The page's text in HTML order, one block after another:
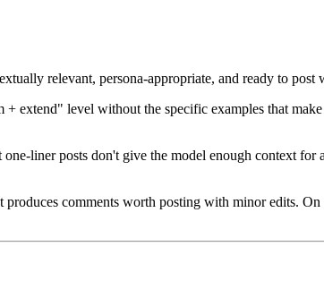
relevant, persona-appropriate, and ready to post
extend" level without the specific examples that
liner posts don't give the model enough context for
comments worth posting with minor edits.